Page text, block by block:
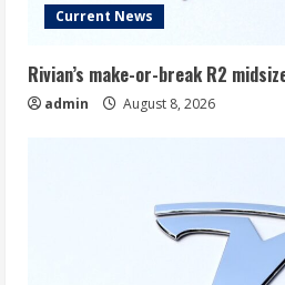
Current News
Rivian’s make-or-break R2
admin August 8, 2026